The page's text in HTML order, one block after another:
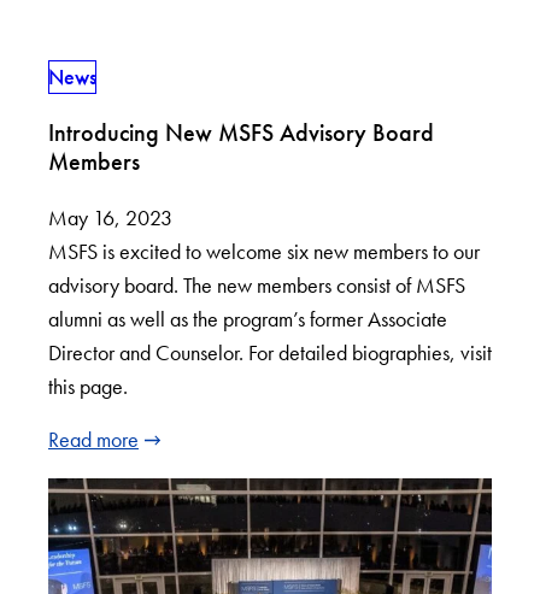
News
Introducing New MSFS Advisory Board
Members
May 16, 2023
MSFS is excited to welcome six new members to our
advisory board. The new members consist of MSFS
alumni as well as the program’s former Associate
Director and Counselor. For detailed biographies, visit
this page.
Read more